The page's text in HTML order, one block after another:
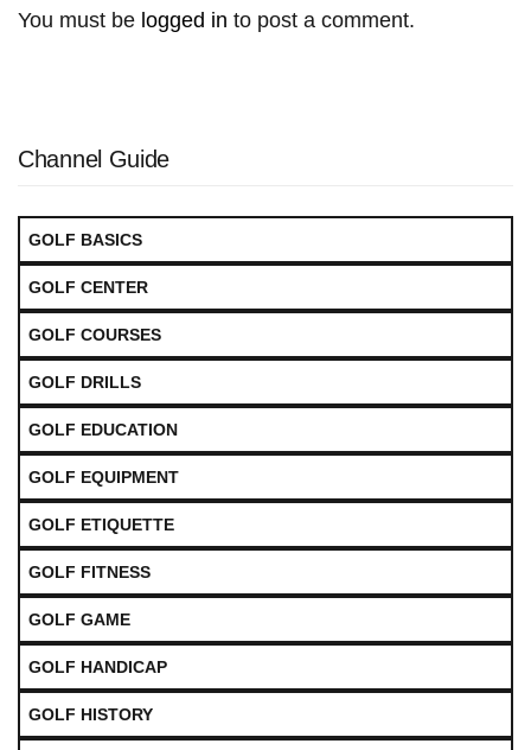
You must be logged in to post a comment.
Channel Guide
GOLF BASICS
GOLF CENTER
GOLF COURSES
GOLF DRILLS
GOLF EDUCATION
GOLF EQUIPMENT
GOLF ETIQUETTE
GOLF FITNESS
GOLF GAME
GOLF HANDICAP
GOLF HISTORY